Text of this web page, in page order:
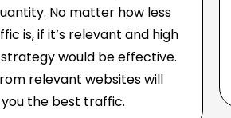
No matter how less
is, if it’s relevant and high
strategy would be effective.
relevant websites will
the best traffic.